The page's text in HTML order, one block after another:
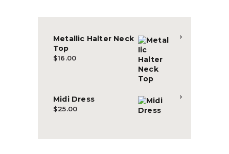
Metallic Halter Neck
Top
$16.00
Midi Dress
$25.00